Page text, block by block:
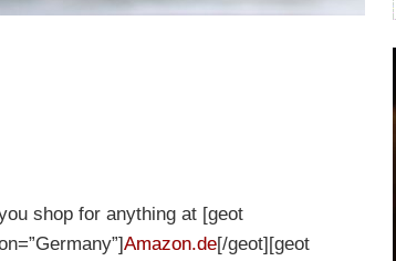
shop for anything at [geot
Amazon.de[/geot][geot